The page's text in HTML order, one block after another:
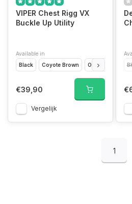
VIPER Chest Rigg VX
Buckle Up Utility
Available in
Black
Coyote Brown Olive Drap
€39,90
Vergelijk
1